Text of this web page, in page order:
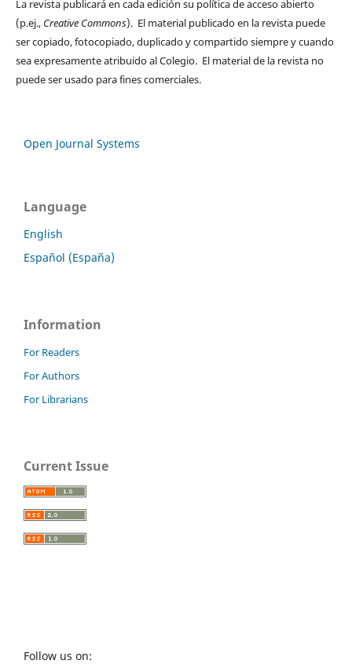
La revista publicará en cada edición su política de acceso abierto
(p.ej., Creative Commons). El material publicado en la revista puede
ser copiado, fotocopiado, duplicado y compartido siempre y cuando
sea expresamente atribuido al Colegio. El material de la revista no
puede ser usado para fines comerciales.
Open Journal Systems
Language
English
Español (España)
Information
For Readers
For Authors
For Librarians
Current Issue
Follow us on: